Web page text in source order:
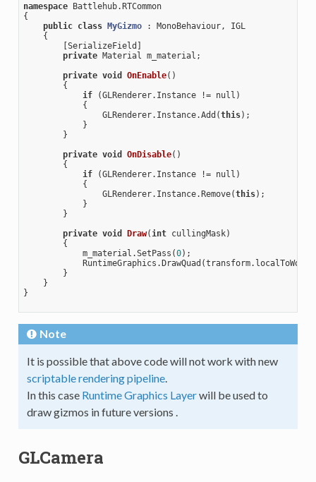
namespace Battlehub.RTCommon
{
public class MyGizmo :
MonoBehaviour, IGL
    {
        [SerializeField]
private Material m_material;
private void OnEnable()
{
if (GLRenderer.Instance != null)
            {
                GLRenderer.Instance.Add(
this);
            }
        }
private void OnDisable()
{
if (GLRenderer.Instance != null)
            {
                GLRenderer.Instance.Remove(
this);
            }
        }
private void Draw(int cullingMask)
{
            m_material.SetPass(
0);
        }
    }
}
Note
It is possible that above code will not work with new
scriptable rendering pipeline.
In this case Runtime Graphics Layerwill be used to
draw gizmos in future versions .
GLCamera